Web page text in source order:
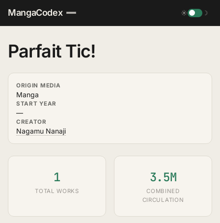
MangaCodex ☀ ☽
Parfait Tic!
ORIGIN MEDIA
Manga
START YEAR
—
CREATOR
Nagamu Nanaji
1
TOTAL WORKS
3.5M
COMBINED
CIRCULATION